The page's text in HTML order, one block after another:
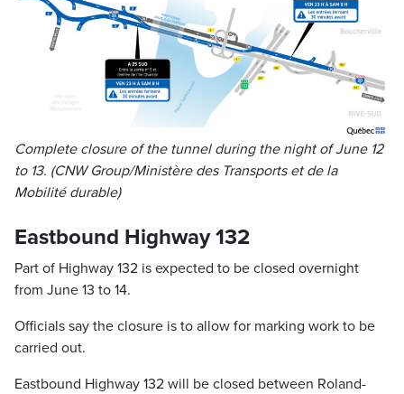
Complete closure of the tunnel during the night of June 12
to 13. (CNW Group/Ministère des Transports et de la
Mobilité durable)
Eastbound Highway 132
Part of Highway 132 is expected to be closed overnight
from June 13 to 14.
Officials say the closure is to allow for marking work to be
carried out.
Eastbound Highway 132 will be closed between Roland-